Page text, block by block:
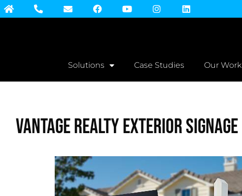
Solutions Case Studies Our Work
Vantage Realty Exterior Signage